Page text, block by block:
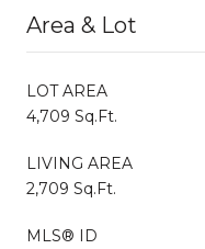
Area & Lot
LOT AREA
4,709 Sq.Ft.
LIVING AREA
2,709 Sq.Ft.
MLS® ID